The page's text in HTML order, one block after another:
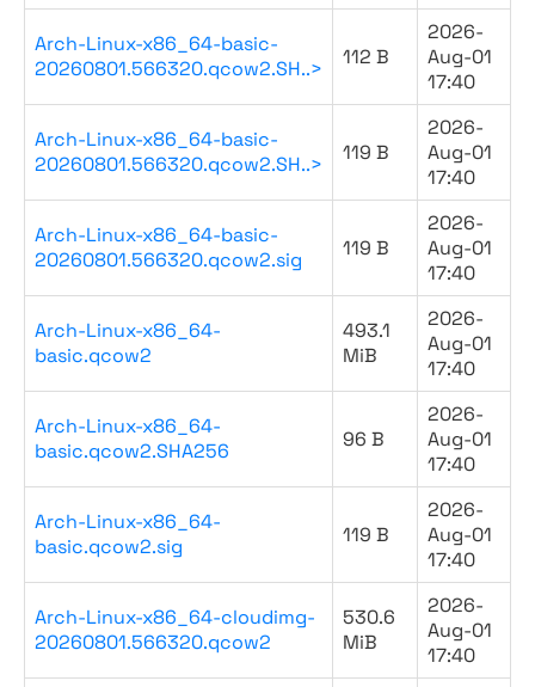
Arch-Linux-x86_64-basic-
20260801.566320.qcow2.SH..>
112 B
2026-
Aug-01
17:40
Arch-Linux-x86_64-basic-
20260801.566320.qcow2.SH..>
119 B
2026-
Aug-01
17:40
Arch-Linux-x86_64-basic-
20260801.566320.qcow2.sig
119 B
2026-
Aug-01
17:40
Arch-Linux-x86_64-
basic.qcow2
493.1
MiB
2026-
Aug-01
17:40
Arch-Linux-x86_64-
basic.qcow2.SHA256
96 B
2026-
Aug-01
17:40
Arch-Linux-x86_64-
basic.qcow2.sig
119 B
2026-
Aug-01
17:40
Arch-Linux-x86_64-cloudimg-
20260801.566320.qcow2
530.6
MiB
2026-
Aug-01
17:40